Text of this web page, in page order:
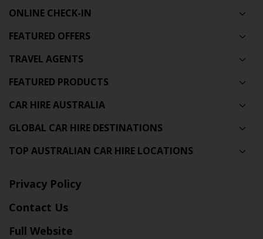
ONLINE CHECK-IN
FEATURED OFFERS
TRAVEL AGENTS
FEATURED PRODUCTS
CAR HIRE AUSTRALIA
GLOBAL CAR HIRE DESTINATIONS
TOP AUSTRALIAN CAR HIRE LOCATIONS
Privacy Policy
Contact Us
Full Website